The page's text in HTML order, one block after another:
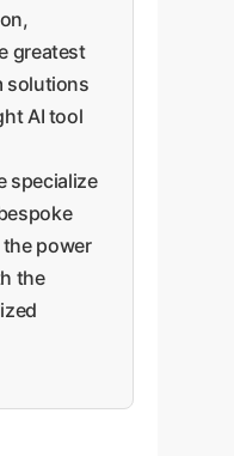
greatest
solutions
AI tool
specialize
power
the